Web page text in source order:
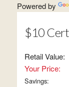
Powered by
$10
Retail Value:
Your Price:
Savings: